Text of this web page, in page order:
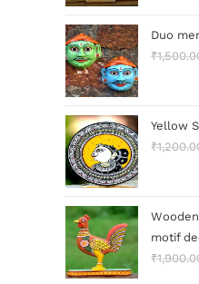
Duo
₹
Yellow
₹
motif
₹